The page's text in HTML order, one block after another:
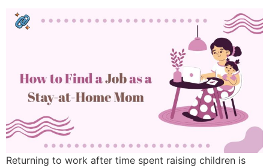
Returning to work after time spent raising children is